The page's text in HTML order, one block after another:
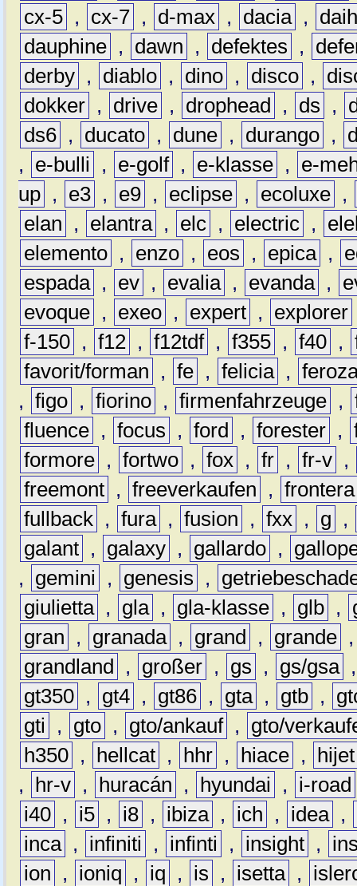
cx-5 , cx-7 , d-max , dacia ,
dauphine , dawn , defektes ,
derby , diablo , dino , disco ,
dokker , drive , drophead , ds ,
ds6 , ducato , dune , durango ,
,
e-bulli , e-golf , e-klasse ,
e-
up , e3 , e9 , eclipse , ecoluxe ,
elan
, elantra , elc , electric ,
elemento , enzo , eos , epica ,
espada , ev , evalia , evanda ,
evoque , exeo , expert , explorer
f-150 , f12 , f12tdf , f355 , f40 ,
favorit/forman
, fe , felicia ,
, figo , fiorino , firmenfahrzeuge ,
fluence , focus , ford , forester ,
formore , fortwo , fox , fr , fr-v ,
freemont , freeverkaufen , frontera
fullback , fura , fusion , fxx , g
,
galant , galaxy , gallardo ,
,
gemini , genesis ,
giulietta , gla , gla-klasse , glb ,
gran
, granada , grand , grande
grandland
, großer , gs , gs/gsa
gt350 , gt4 , gt86 , gta , gtb ,
gti
, gto , gto/ankauf ,
gto/
h350 , hellcat , hhr , hiace ,
hijet
,
hr-v , huracán , hyundai ,
i-road
i40 , i5 , i8 , ibiza , ich , idea ,
inca , infiniti , infinti , insight ,
ion
, ioniq , iq , is , isetta ,